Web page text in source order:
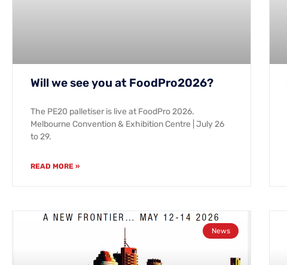
Will we see you at FoodPro2026?
The PE20 palletiser is live at FoodPro 2026.
Melbourne Convention & Exhibition Centre | July 26
to 29.
READ MORE »
News